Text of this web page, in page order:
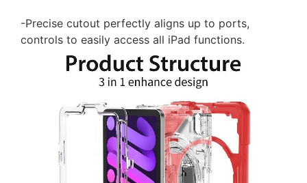
-Precise cutout perfectly aligns up to ports,
controls to easily access all iPad functions.